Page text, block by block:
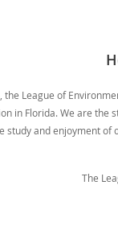
the League of
in Florida. We are the
study and enjoyment
The